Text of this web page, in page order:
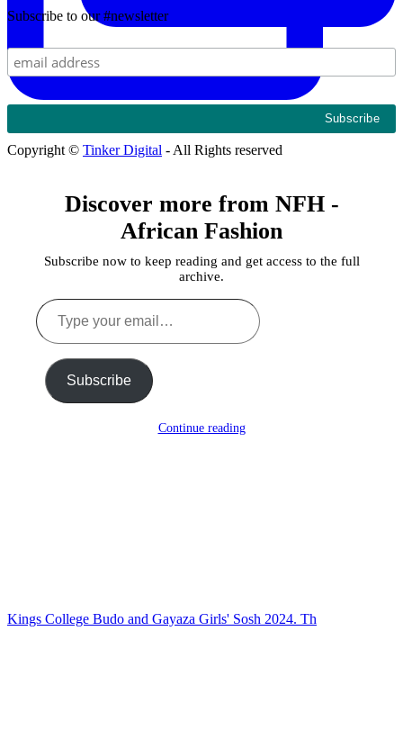
Kings College Budo and Gayaza Girls' Sosh 2024. Th
Subscribe to our #newsletter
Copyright © Tinker Digital - All Rights reserved
Discover more from NFH -
African Fashion
Subscribe now to keep reading and get access to the full
archive.
Type
your
email…
Subscribe
Continue reading